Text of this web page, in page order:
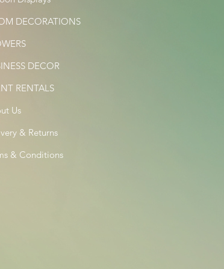
DECORATIONS
DECOR
RENTALS
Us
& Returns
& Conditions